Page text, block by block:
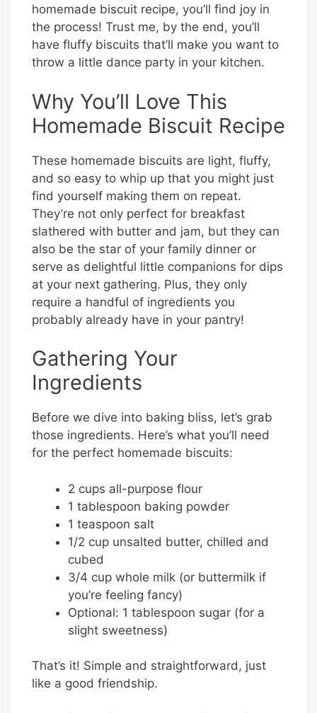
homemade biscuit recipe, you’ll find joy in
the process! Trust me, by the end, you’ll
have fluffy biscuits that’ll make you want to
throw a little dance party in your kitchen.
Why You’ll Love This
Homemade Biscuit Recipe
These homemade biscuits are light, fluffy,
and so easy to whip up that you might just
find yourself making them on repeat.
They’re not only perfect for breakfast
slathered with butter and jam, but they can
also be the star of your family dinner or
serve as delightful little companions for dips
at your next gathering. Plus, they only
require a handful of ingredients you
probably already have in your pantry!
Gathering Your
Ingredients
Before we dive into baking bliss, let’s grab
those ingredients. Here’s what you’ll need
for the perfect homemade biscuits:
2 cups all-purpose flour
1 tablespoon baking powder
1 teaspoon salt
1/2 cup unsalted butter, chilled and
cubed
3/4 cup whole milk (or buttermilk if
you’re feeling fancy)
Optional: 1 tablespoon sugar (for a
slight sweetness)
That’s it! Simple and straightforward, just
like a good friendship.